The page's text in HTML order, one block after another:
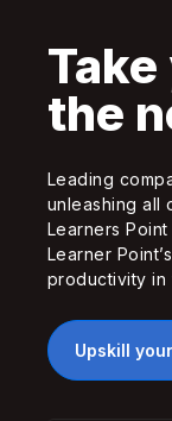
the
Leading
unleashing all
Learners
Learner
productivity in
Upskill